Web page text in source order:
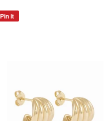
Pin it